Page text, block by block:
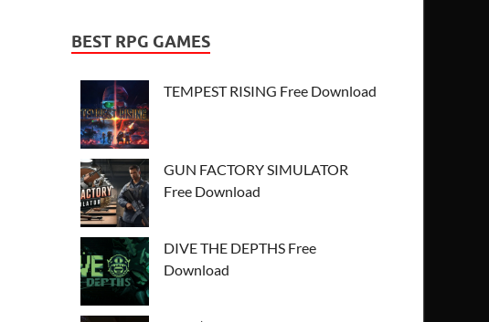
BEST RPG GAMES
TEMPEST RISING Free Download
GUN FACTORY SIMULATOR
Free Download
DIVE THE DEPTHS Free
Download